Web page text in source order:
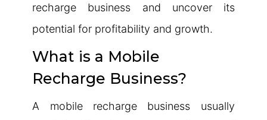
recharge business and uncover its
potential for profitability and growth.
What is a Mobile
Recharge Business?
A mobile recharge business usually